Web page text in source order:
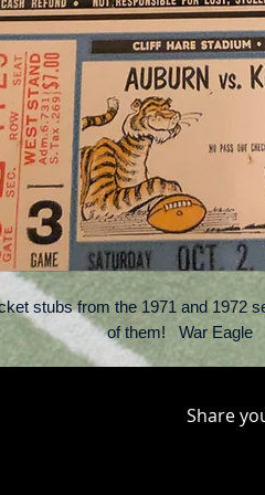
stubs from the 1971 and 1972
of them! War Eagle
Share